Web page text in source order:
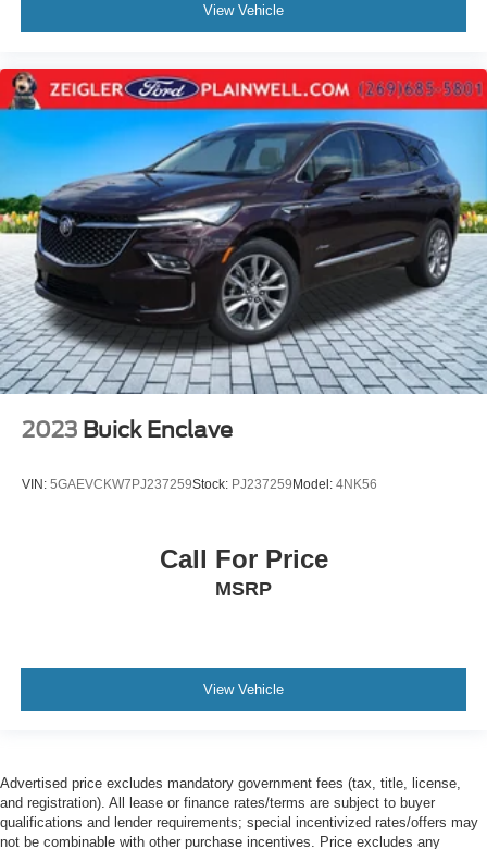
View Vehicle
2023 Buick Enclave
VIN: 5GAEVCKW7PJ237259Stock: PJ237259Model: 4NK56
Call For Price
MSRP
View Vehicle
Advertised price excludes mandatory government fees (tax, title, license,
and registration). All lease or finance rates/terms are subject to buyer
qualifications and lender requirements; special incentivized rates/offers may
not be combinable with other purchase incentives. Price excludes any